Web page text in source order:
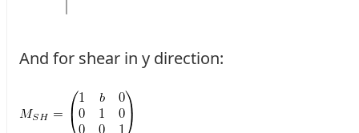
And for shear in y direction: